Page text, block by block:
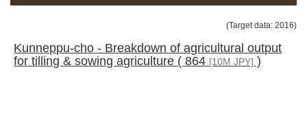
(Target data: 2016)
Kunneppu-cho - Breakdown of agricultural output
for tilling & sowing agriculture ( 864 [10M JPY] )